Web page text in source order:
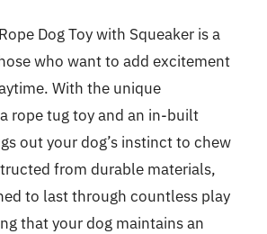
Dog Toy with Squeaker is a
who want to add excitement
With the unique
rope tug toy and an in-built
out your dog’s instinct to chew
from durable materials,
to last through countless play
that your dog maintains an